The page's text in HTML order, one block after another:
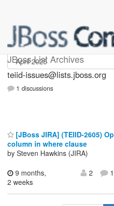
JBoss List Archives
teiid-issues
teiid-issues@lists.jboss.org
1 discussions
[JBoss JIRA] (TEIID-2605)
column in where clause
by Steven Hawkins (JIRA)
9 months,
2 weeks
2 1